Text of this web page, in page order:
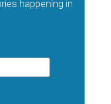
happening in